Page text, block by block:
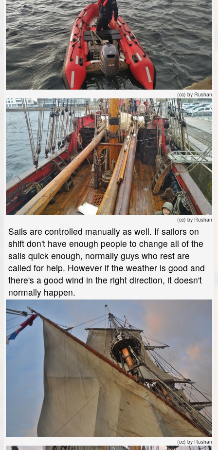
(cc) by Rushan
(cc) by Rushan
Sails are controlled manually as well. If sailors on
shift don't have enough people to change all of the
sails quick enough, normally guys who rest are
called for help. However if the weather is good and
there's a good wind in the right direction, it doesn't
normally happen.
(cc) by Rushan